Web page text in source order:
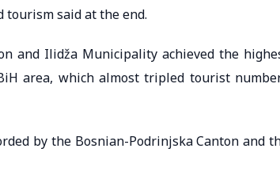
said at the end.
and Ilidža Municipality achieved the
area, which almost tripled tourist
by the Bosnian-Podrinjska Canton and